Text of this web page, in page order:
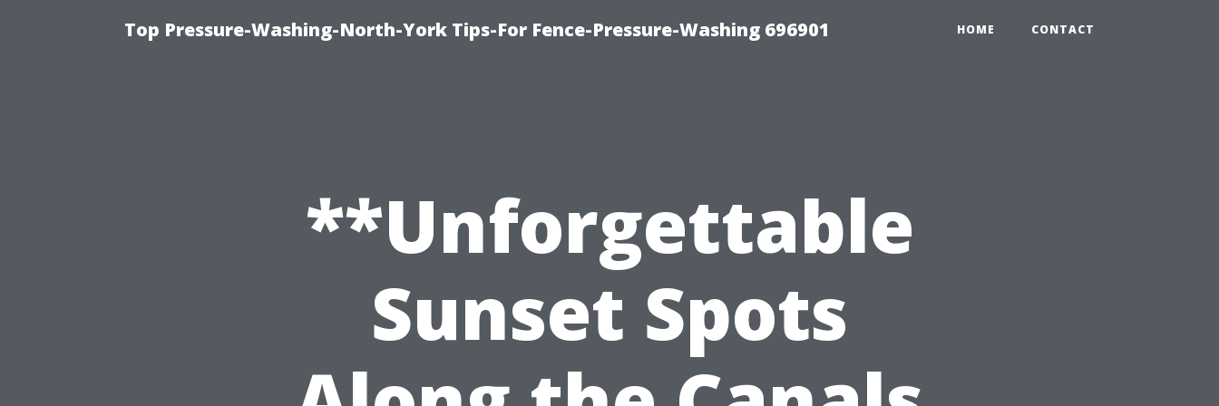
Top Pressure-Washing-North-York Tips-For Fence-Pressure-Washing 696901 HOME CONTACT
**Unforgettable
Sunset Spots